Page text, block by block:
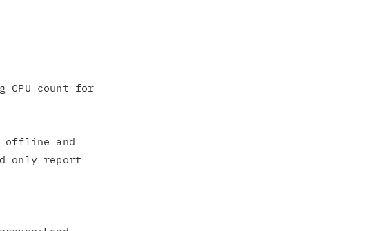
CPU count for
offline and
only report